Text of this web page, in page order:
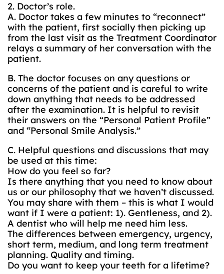
2. Doctor’s role.
A. Doctor takes a few minutes to “reconnect”
with the patient, first socially then picking up
from the last visit as the Treatment Coordinator
relays a summary of her conversation with the
patient.
B. The doctor focuses on any questions or
concerns of the patient and is careful to write
down anything that needs to be addressed
after the examination. It is helpful to revisit
their answers on the “Personal Patient Profile”
and “Personal Smile Analysis.”
C. Helpful questions and discussions that may
be used at this time:
How do you feel so far?
Is there anything that you need to know about
us or our philosophy that we haven’t discussed.
You may share with them – this is what I would
want if I were a patient: 1). Gentleness, and 2).
A dentist who will help me need him less.
The differences between emergency, urgency,
short term, medium, and long term treatment
planning. Quality and timing.
Do you want to keep your teeth for a lifetime?